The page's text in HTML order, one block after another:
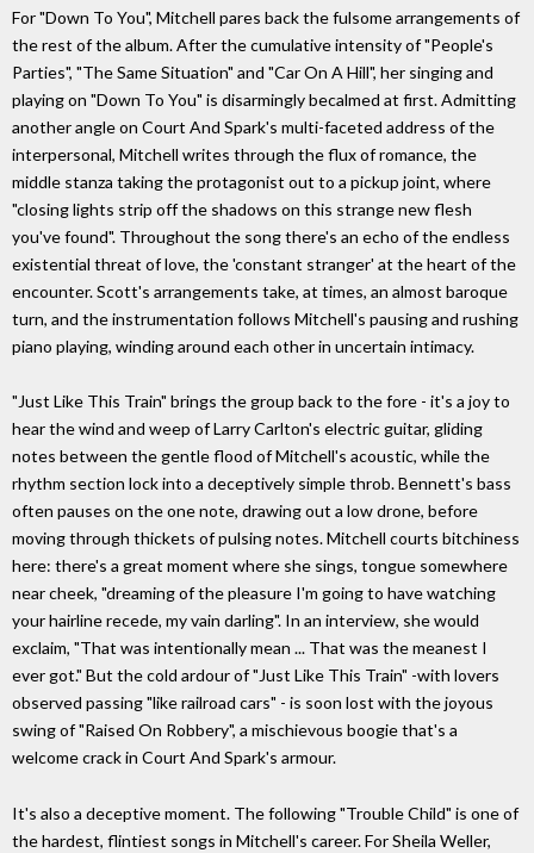
For "Down To You", Mitchell pares back the fulsome arrangements of
the rest of the album. After the cumulative intensity of "People's
Parties", "The Same Situation" and "Car On A Hill", her singing and
playing on "Down To You" is disarmingly becalmed at first. Admitting
another angle on Court And Spark's multi-faceted address of the
interpersonal, Mitchell writes through the flux of romance, the
middle stanza taking the protagonist out to a pickup joint, where
"closing lights strip off the shadows on this strange new flesh
you've found". Throughout the song there's an echo of the endless
existential threat of love, the 'constant stranger' at the heart of the
encounter. Scott's arrangements take, at times, an almost baroque
turn, and the instrumentation follows Mitchell's pausing and rushing
piano playing, winding around each other in uncertain intimacy.
"Just Like This Train" brings the group back to the fore - it's a joy to
hear the wind and weep of Larry Carlton's electric guitar, gliding
notes between the gentle flood of Mitchell's acoustic, while the
rhythm section lock into a deceptively simple throb. Bennett's bass
often pauses on the one note, drawing out a low drone, before
moving through thickets of pulsing notes. Mitchell courts bitchiness
here: there's a great moment where she sings, tongue somewhere
near cheek, "dreaming of the pleasure I'm going to have watching
your hairline recede, my vain darling". In an interview, she would
exclaim, "That was intentionally mean ... That was the meanest I
ever got." But the cold ardour of "Just Like This Train" -with lovers
observed passing "like railroad cars" - is soon lost with the joyous
swing of "Raised On Robbery", a mischievous boogie that's a
welcome crack in Court And Spark's armour.
It's also a deceptive moment. The following "Trouble Child" is one of
the hardest, flintiest songs in Mitchell's career. For Sheila Weller,